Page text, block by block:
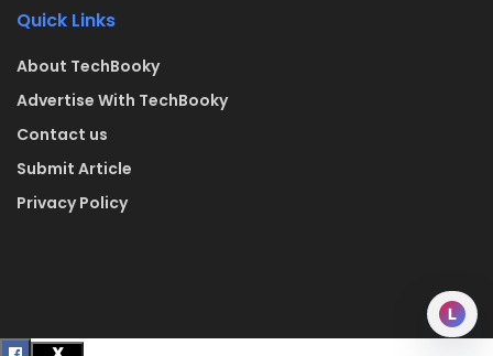
Quick Links
About TechBooky
Advertise With TechBooky
Contact us
Submit Article
Privacy Policy
L